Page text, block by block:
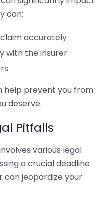
can:
accurately
with the insurer
help prevent you from
deserve.
Pitfalls
various legal
a crucial deadline
jeopardize your